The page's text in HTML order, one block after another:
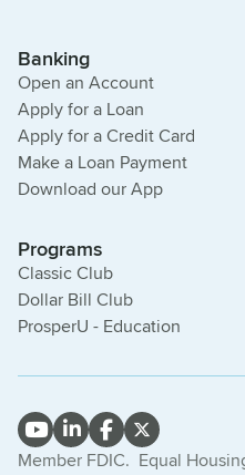
Banking
Open an Account
Apply for a Loan
Apply for a Credit Card
Make a Loan Payment
Download our App
Programs
Classic Club
Dollar Bill Club
ProsperU - Education
Member FDIC. Equal